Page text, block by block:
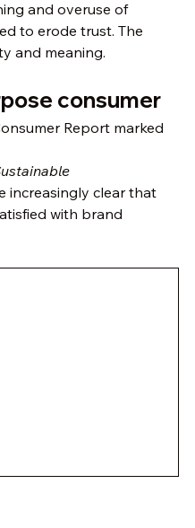
and overuse of
to erode trust. The
and meaning.
consumer
Report marked
increasingly clear that
with brand